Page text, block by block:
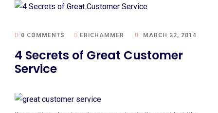
0 COMMENTS ERICHAMMER MARCH 22, 2014
4 Secrets of Great Customer
Service